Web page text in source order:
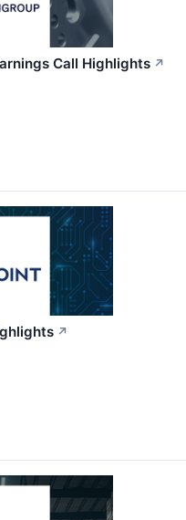
Call Highlights ↗
↗